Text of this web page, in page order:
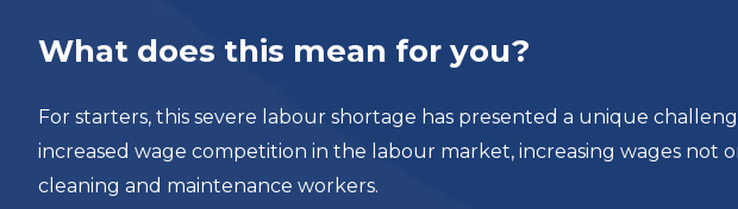
What does this mean for you?
For starters, this severe labour shortage has presented a unique
increased wage competition in the labour market, increasing wages not
cleaning and maintenance workers.